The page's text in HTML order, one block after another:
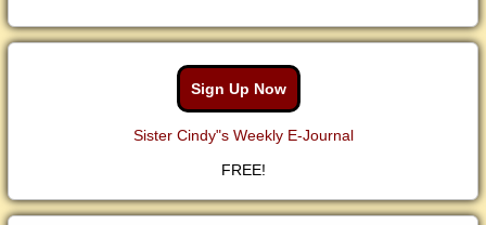
Sign Up Now
Sister Cindy"s Weekly E-Journal
FREE!